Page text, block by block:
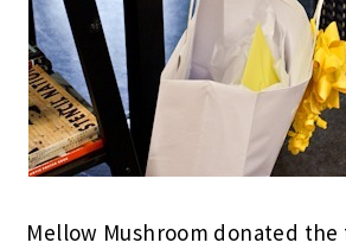
Mellow Mushroom donated